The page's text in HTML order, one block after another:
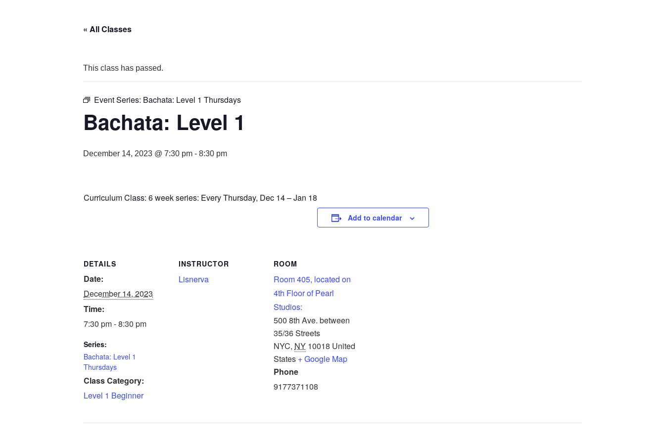
« All Classes
This class has passed.
Event Series: Bachata: Level 1 Thursdays
Bachata: Level 1
December 14, 2023 @ 7:30 pm - 8:30 pm
Curriculum Class: 6 week series: Every Thursday, Dec 14 – Jan 18
Add to calendar
DETAILS
Date:
December 14, 2023
Time:
7:30 pm - 8:30 pm
Series:
Bachata: Level 1
Thursdays
Class Category:
Level 1 Beginner
INSTRUCTOR
Lisnerva
ROOM
Room 405, located on
4th Floor of Pearl
Studios:
500 8th Ave. between
35/36 Streets
NYC, NY 10018 United
States + Google Map
Phone
9177371108